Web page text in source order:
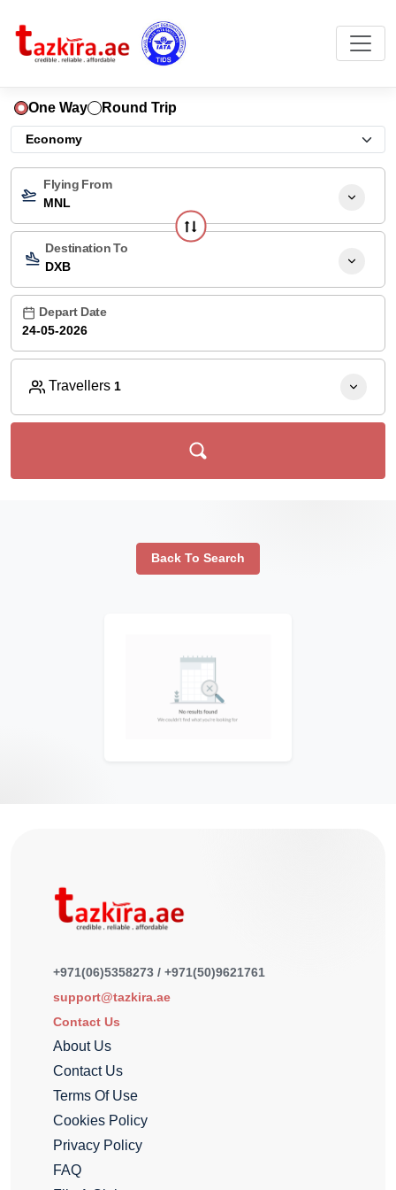
One Way Round Trip
MNL
Flying From
DXB
Destination To
Depart Date
Travellers 1
Back To Search
+971(06)5358273 / +971(50)9621761
support@tazkira.ae
Contact Us
About Us
Contact Us
Terms Of Use
Cookies Policy
Privacy Policy
FAQ